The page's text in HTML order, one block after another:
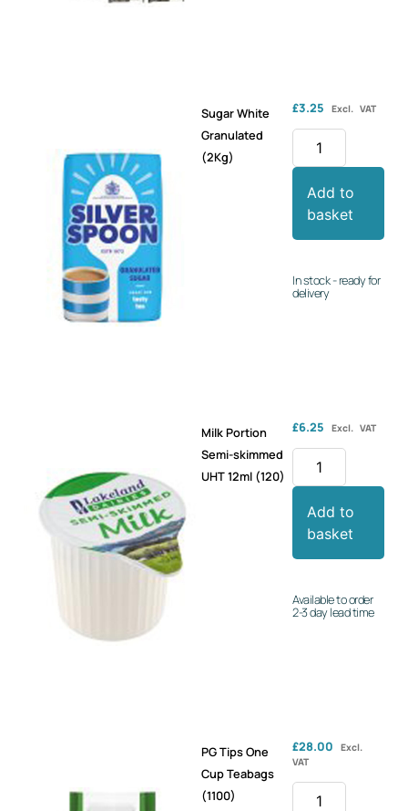
Sugar White
Granulated
(2Kg)
£3.25 Excl. VAT
Add to
basket
In stock - ready for
delivery
Milk Portion
Semi-skimmed
UHT 12ml (120)
£6.25 Excl. VAT
Add to
basket
Available to order
2-3 day lead time
PG Tips One
Cup Teabags
(1100)
£28.00
Excl.
VAT